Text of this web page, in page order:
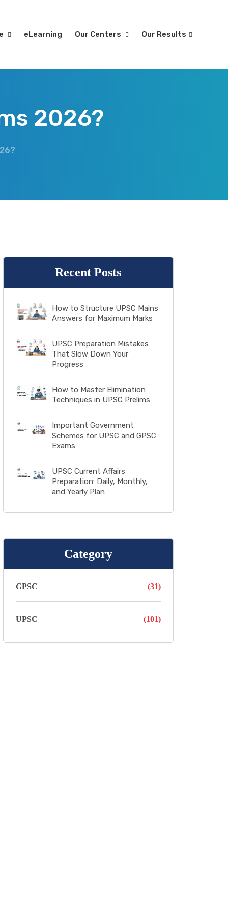
eLearning Our Centers Our Results
2026?
Recent Posts
How to Structure UPSC Mains
Answers for Maximum Marks
UPSC Preparation Mistakes
That Slow Down Your
Progress
How to Master Elimination
Techniques in UPSC Prelims
Important Government
Schemes for UPSC and GPSC
Exams
UPSC Current Affairs
Preparation: Daily, Monthly,
and Yearly Plan
Category
GPSC (31)
UPSC (101)